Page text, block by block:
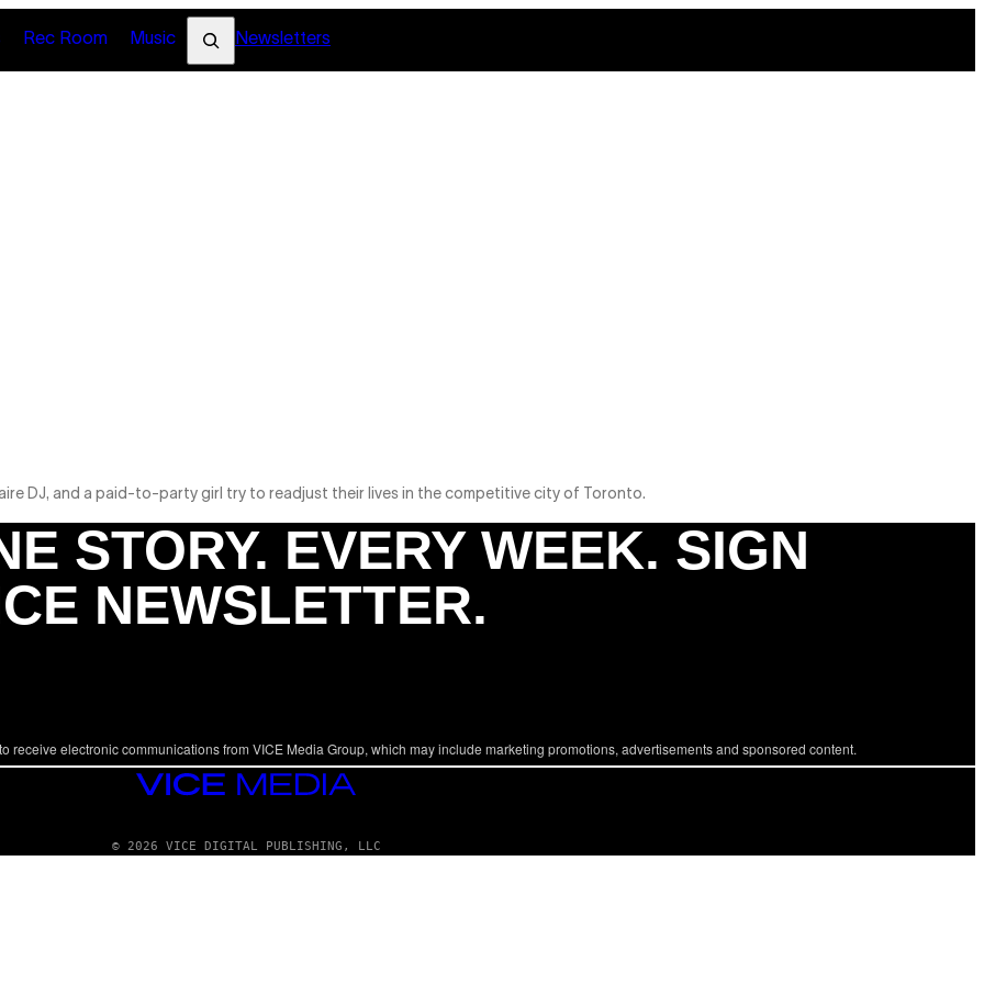
Rec Room Music
Search
Newsletters
DJ, and a paid-to-party girl try to readjust their lives in the competitive city of Toronto.
STORY. EVERY WEEK. SIGN
NEWSLETTER.
receive electronic communications from VICE Media Group, which may include marketing promotions, advertisements and sponsored content.
VICE
© 2026 VICE DIGITAL PUBLISHING, LLC